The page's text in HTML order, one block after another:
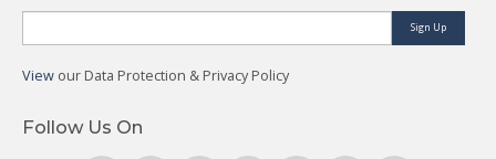
Sign Up
View our Data Protection & Privacy Policy
Follow Us On